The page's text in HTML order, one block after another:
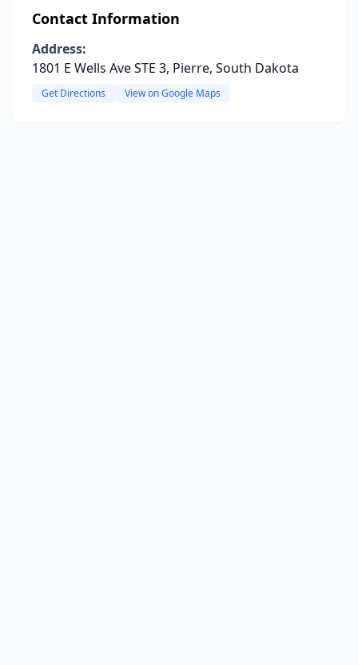
Contact Information
Address:
1801 E Wells Ave STE 3, Pierre, South Dakota
Get Directions View on Google Maps